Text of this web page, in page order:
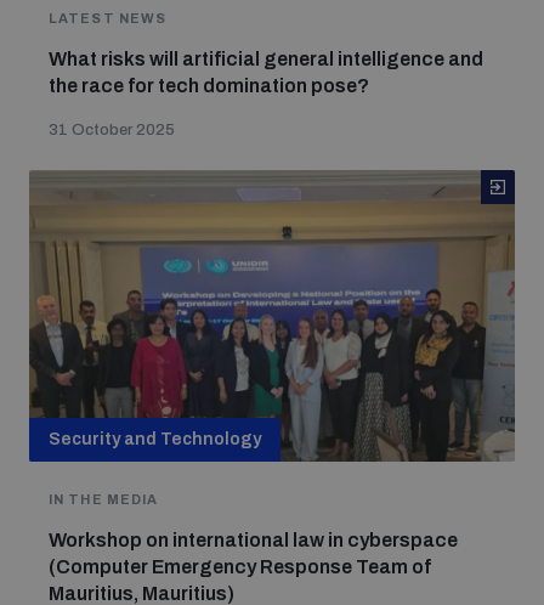
assessments
Profiling small arms and ammunition
Arms Flows and Early Warning Dashboard
Measuring effects of using explosive weapons in
populated areas
Arms-Related Risk Analysis Tooklit
The Arms Trade Treaty and risks of diversion
LATEST NEWS
What risks will artificial general intelligence and
the race for tech domination pose?
31 October 2025
Security and Technology
IN THE MEDIA
Workshop on international law in cyberspace
(Computer Emergency Response Team of
Mauritius, Mauritius)